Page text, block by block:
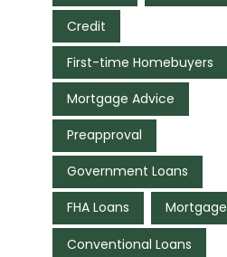
Credit
First-time Homebuyers
Mortgage Advice
Preapproval
Government Loans
FHA Loans Mortgage
Conventional Loans